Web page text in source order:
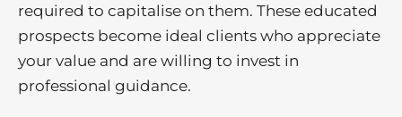
required to capitalise on them. These educated
prospects become ideal clients who appreciate
your value and are willing to invest in
professional guidance.